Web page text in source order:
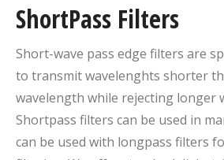
ShortPass Filters
Short-wave pass edge filters are
to transmit wavelenghts shorter
wavelength while rejecting longer
Shortpass filters can be used in
can be used with longpass filters